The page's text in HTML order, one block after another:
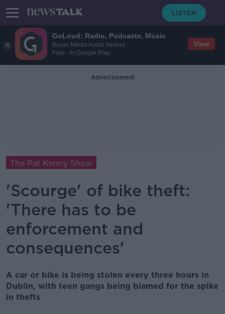
GoLoud: Radio, Podcasts, Music
Bauer Media Audio Ireland
Free - In Google Play
View
Advertisement
The Pat Kenny Show
'Scourge' of bike theft:
'There has to be
enforcement and
consequences'
A car or bike is being stolen every three hours in
Dublin, with teen gangs being blamed for the spike
in thefts